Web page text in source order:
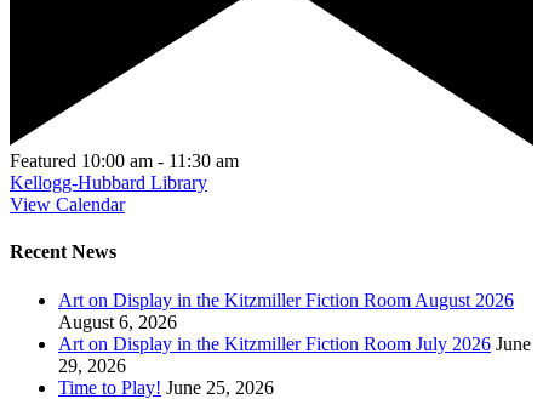
Featured 10:00 am - 11:30 am
Kellogg-Hubbard Library
View Calendar
Recent News
Art on Display in the Kitzmiller Fiction Room August 2026
August 6, 2026
Art on Display in the Kitzmiller Fiction Room July 2026 June
29, 2026
Time to Play! June 25, 2026